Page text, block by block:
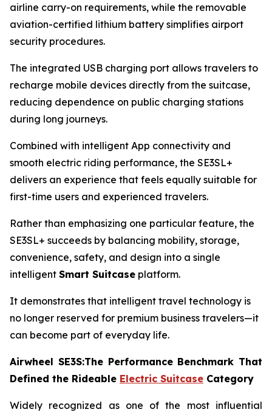
airline carry-on requirements, while the removable
aviation-certified lithium battery simplifies airport
security procedures.
The integrated USB charging port allows travelers to
recharge mobile devices directly from the suitcase,
reducing dependence on public charging stations
during long journeys.
Combined with intelligent App connectivity and
smooth electric riding performance, the SE3SL+
delivers an experience that feels equally suitable for
first-time users and experienced travelers.
Rather than emphasizing one particular feature, the
SE3SL+ succeeds by balancing mobility, storage,
convenience, safety, and design into a single
intelligent Smart Suitcase platform.
It demonstrates that intelligent travel technology is
no longer reserved for premium business travelers—it
can become part of everyday life.
Airwheel SE3S:The Performance Benchmark That
Defined the Rideable Electric Suitcase Category
Widely recognized as one of the most influential